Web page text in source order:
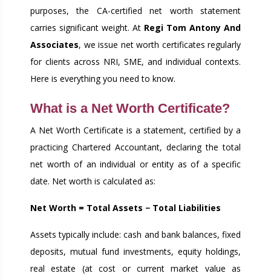
purposes, the CA-certified net worth statement
carries significant weight. At Regi Tom Antony And
Associates, we issue net worth certificates regularly
for clients across NRI, SME, and individual contexts.
Here is everything you need to know.
What is a Net Worth Certificate?
A Net Worth Certificate is a statement, certified by a
practicing Chartered Accountant, declaring the total
net worth of an individual or entity as of a specific
date. Net worth is calculated as:
Net Worth = Total Assets − Total Liabilities
Assets typically include: cash and bank balances, fixed
deposits, mutual fund investments, equity holdings,
real estate (at cost or current market value as